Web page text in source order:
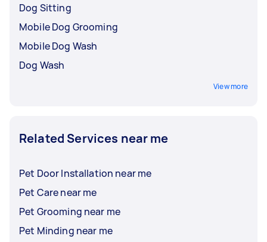
Dog Sitting
Mobile Dog Grooming
Mobile Dog Wash
Dog Wash
View more
Related Services near me
Pet Door Installation near me
Pet Care near me
Pet Grooming near me
Pet Minding near me